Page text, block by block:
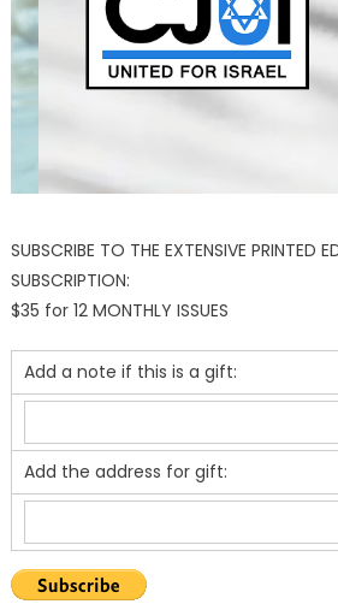
SUBSCRIBE TO THE EXTENSIVE PRINTED
SUBSCRIPTION:
$35 for 12 MONTHLY ISSUES
Add a note if this is a gift:
Add the address for gift: